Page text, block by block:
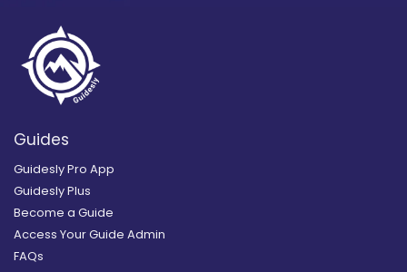
Guides
Guidesly Pro App
Guidesly Plus
Become a Guide
Access Your Guide Admin
FAQs